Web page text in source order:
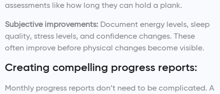
assessments like how long they can hold a plank.
Subjective improvements: Document energy levels, sleep
quality, stress levels, and confidence changes. These
often improve before physical changes become visible.
Creating compelling progress reports:
Monthly progress reports don’t need to be complicated. A